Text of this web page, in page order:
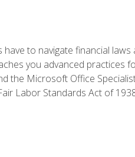
have to navigate financial
you advanced practices
the Microsoft Office
Labor Standards Act of